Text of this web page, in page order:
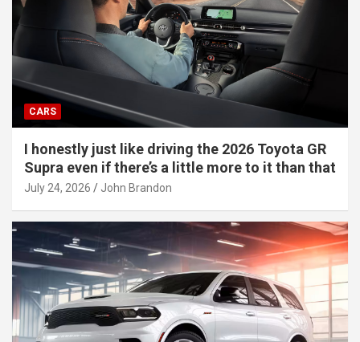
CARS
I honestly just like driving the 2026 Toyota GR
Supra even if there’s a little more to it than that
July 24, 2026 John Brandon